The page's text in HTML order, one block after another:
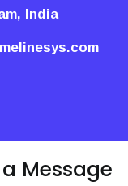
India
Message